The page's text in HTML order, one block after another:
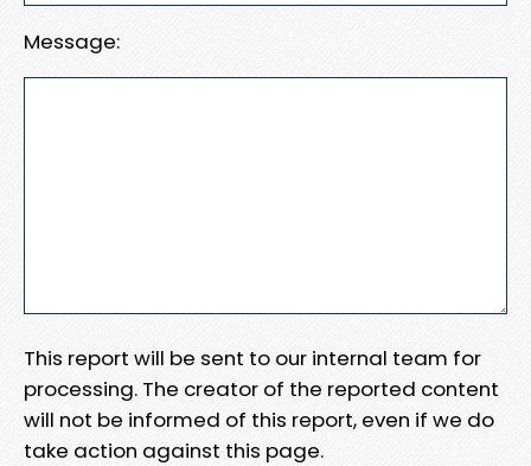
Message:
This report will be sent to our internal team for
processing. The creator of the reported content
will not be informed of this report, even if we do
take action against this page.